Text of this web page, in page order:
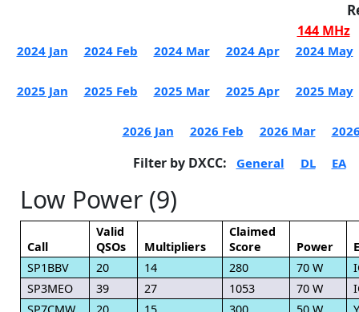
144 MHz
2024 Jan 2024 Feb 2024 Mar 2024 Apr 2024 May
2025 Jan 2025 Feb 2025 Mar 2025 Apr 2025 May
2026 Jan 2026 Feb 2026 Mar
Filter by DXCC: General DL EA
Low Power (9)
Call
Valid
QSOs
Multipliers
Claimed
Score
Power
SP1BBV
20 14 280 70 W
SP3MEO
39 27 1053 70 W